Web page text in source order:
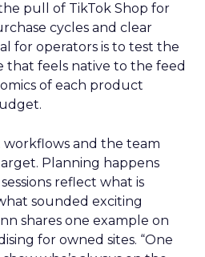
pull of TikTok Shop for
cycles and clear
for operators is to test the
that feels native to the feed
of each product
and the team
Planning happens
reflect what is
sounded exciting
shares one example on
for owned sites. “One